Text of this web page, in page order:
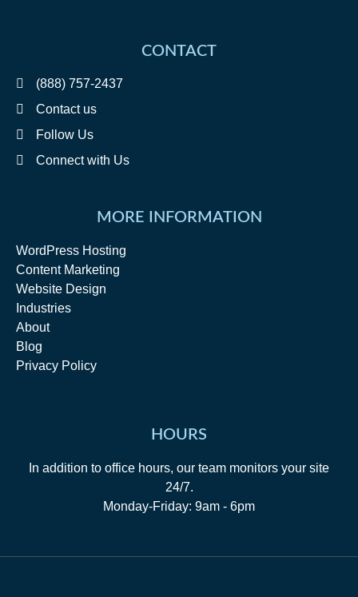
CONTACT
(888) 757-2437
Contact us
Follow Us
Connect with Us
MORE INFORMATION
WordPress Hosting
Content Marketing
Website Design
Industries
About
Blog
Privacy Policy
HOURS
In addition to office hours, our team monitors your site
24/7.
Monday-Friday: 9am - 6pm